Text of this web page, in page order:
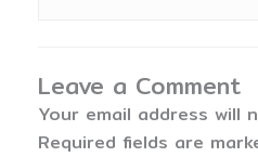
Leave a Comment
Your email address will
Required fields are